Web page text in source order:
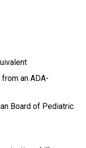
an ADA-
Board of Pediatric